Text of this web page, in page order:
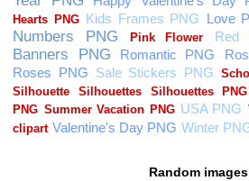
Random images